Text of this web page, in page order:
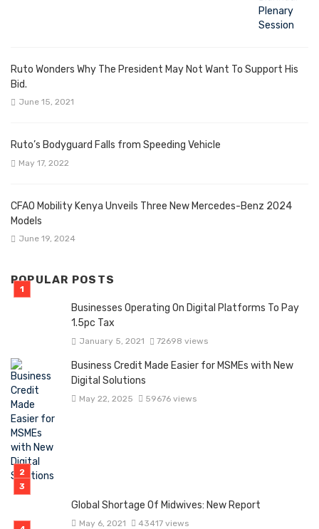
Ruto Wonders Why The President May Not Want To Support His
Bid.
June 15, 2021
Ruto’s Bodyguard Falls from Speeding Vehicle
May 17, 2022
CFAO Mobility Kenya Unveils Three New Mercedes-Benz 2024
Models
June 19, 2024
POPULAR POSTS
Businesses Operating On Digital Platforms To Pay
1.5pc Tax
January 5, 2021 72698 views
Business Credit Made Easier for MSMEs with New
Digital Solutions
May 22, 2025 59676 views
Global Shortage Of Midwives: New Report
May 6, 2021 43417 views